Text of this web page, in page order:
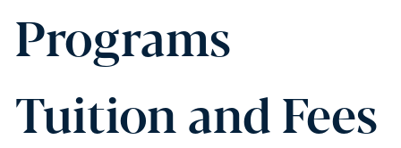
Programs
Tuition and Fees